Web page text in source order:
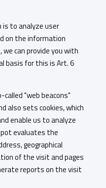
is to analyze user
on the information
can provide you with
basis for this is Art. 6
"web beacons"
also sets cookies, which
enable us to analyze
evaluates the
geographical
of the visit and pages
reports on the visit